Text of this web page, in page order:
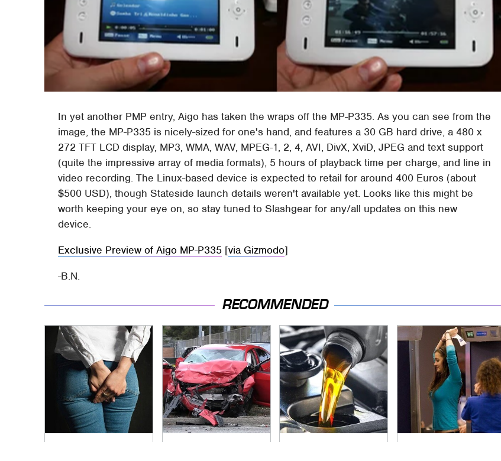
In yet another PMP entry, Aigo has taken the wraps off the MP-P335. As you can see from the
image, the MP-P335 is nicely-sized for one's hand, and features a 30 GB hard drive, a 480 x
272 TFT LCD display, MP3, WMA, WAV, MPEG-1, 2, 4, AVI, DivX, XviD, JPEG and text support
(quite the impressive array of media formats), 5 hours of playback time per charge, and line in
video recording. The Linux-based device is expected to retail for around 400 Euros (about
$500 USD), though Stateside launch details weren't available yet. Looks like this might be
worth keeping your eye on, so stay tuned to Slashgear for any/all updates on this new
device.
Exclusive Preview of Aigo MP-P335 [via Gizmodo]
-B.N.
RECOMMENDED